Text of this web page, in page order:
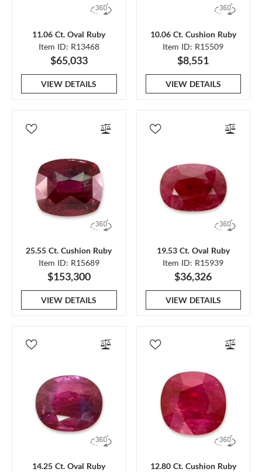
11.06 Ct. Oval Ruby
Item ID: R13468
$65,033
VIEW DETAILS
10.06 Ct. Cushion Ruby
Item ID: R15509
$8,551
VIEW DETAILS
25.55 Ct. Cushion Ruby
Item ID: R15689
$153,300
VIEW DETAILS
19.53 Ct. Oval Ruby
Item ID: R15939
$36,326
VIEW DETAILS
14.25 Ct. Oval Ruby
12.80 Ct. Cushion Ruby